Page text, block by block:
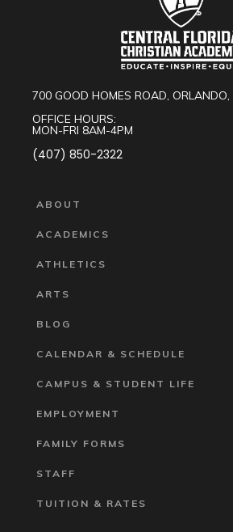
700 GOOD HOMES ROAD,
OFFICE HOURS:
MON-FRI 8AM-4PM
(407) 850-2322
ABOUT
ACADEMICS
ATHLETICS
ARTS
BLOG
CALENDAR & SCHEDULE
CAMPUS & STUDENT LIFE
EMPLOYMENT
FAMILY FORMS
STAFF
TUITION & RATES